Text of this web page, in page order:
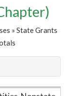
» State Grants